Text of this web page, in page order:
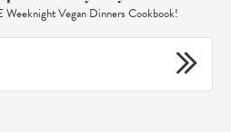
Weeknight Vegan Dinners Cookbook!